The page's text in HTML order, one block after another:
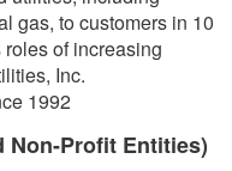
gas, to customers in 10
of increasing
Inc.
1992
Non-Profit Entities)